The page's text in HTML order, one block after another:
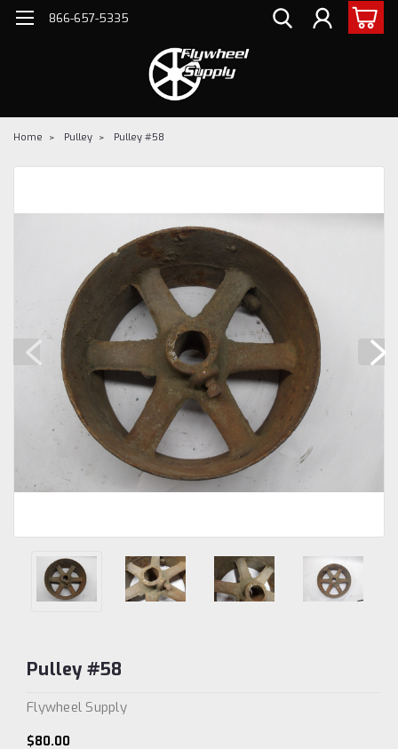
866-657-5335
Home Pulley Pulley #58
Pulley #58
Flywheel Supply
$80.00